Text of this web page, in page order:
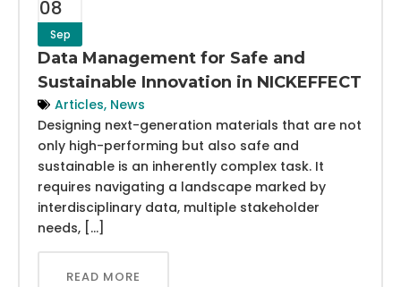
08
Sep
Data Management for Safe and
Sustainable Innovation in NICKEFFECT
Articles, News
Designing next-generation materials that are not
only high-performing but also safe and
sustainable is an inherently complex task. It
requires navigating a landscape marked by
interdisciplinary data, multiple stakeholder
needs, […]
READ MORE